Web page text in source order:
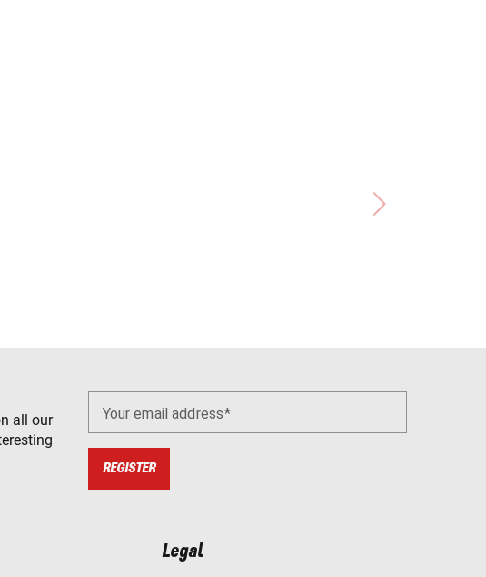
all our
Your email address
REGISTER
Legal